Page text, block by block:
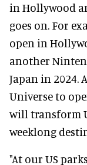
in Hollywood
goes on. For
open in
another
Japan in 2024.
Universe to
will transform
weeklong
"At our US